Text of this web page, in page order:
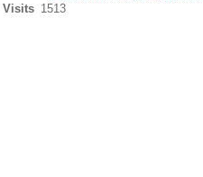
Visits 1513